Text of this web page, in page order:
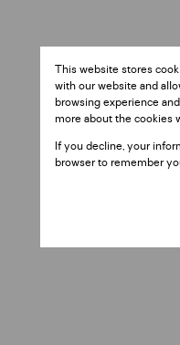
This website stores
with our website and
browsing experience
more about the cookies
If you decline, your
browser to remember